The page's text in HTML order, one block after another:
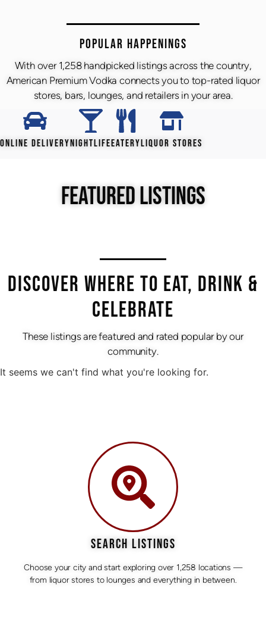
Popular Happenings
With over 1,258 handpicked listings across the country,
American Premium Vodka connects you to top-rated liquor
stores, bars, lounges, and retailers in your area.
ONLINE DELIVERYNIGHTLIFEEATERYLIQUOR STORES
FEATURED LISTINGS
DISCOVER WHERE TO EAT, DRINK &
CELEBRATE
These listings are featured and rated popular by our
community.
It seems we can't find what you're looking for.
SEARCH LISTINGS
Choose your city and start exploring over 1,258 locations —
from liquor stores to lounges and everything in between.